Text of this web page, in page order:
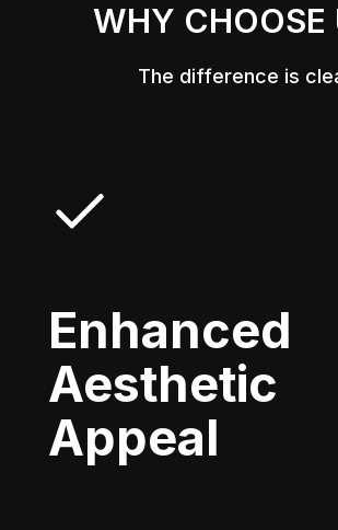
WHY CHOOSE
The difference is
Enhanced
Aesthetic
Appeal